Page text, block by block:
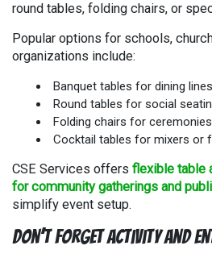
round tables, folding chairs, or
Popular options for schools,
organizations include:
Banquet tables for dining lines
Round tables for social
Folding chairs for ceremonies
Cocktail tables for mixers or
CSE Services offers flexible table
for community gatherings and
simplify event setup.
Don’t Forget Activity and